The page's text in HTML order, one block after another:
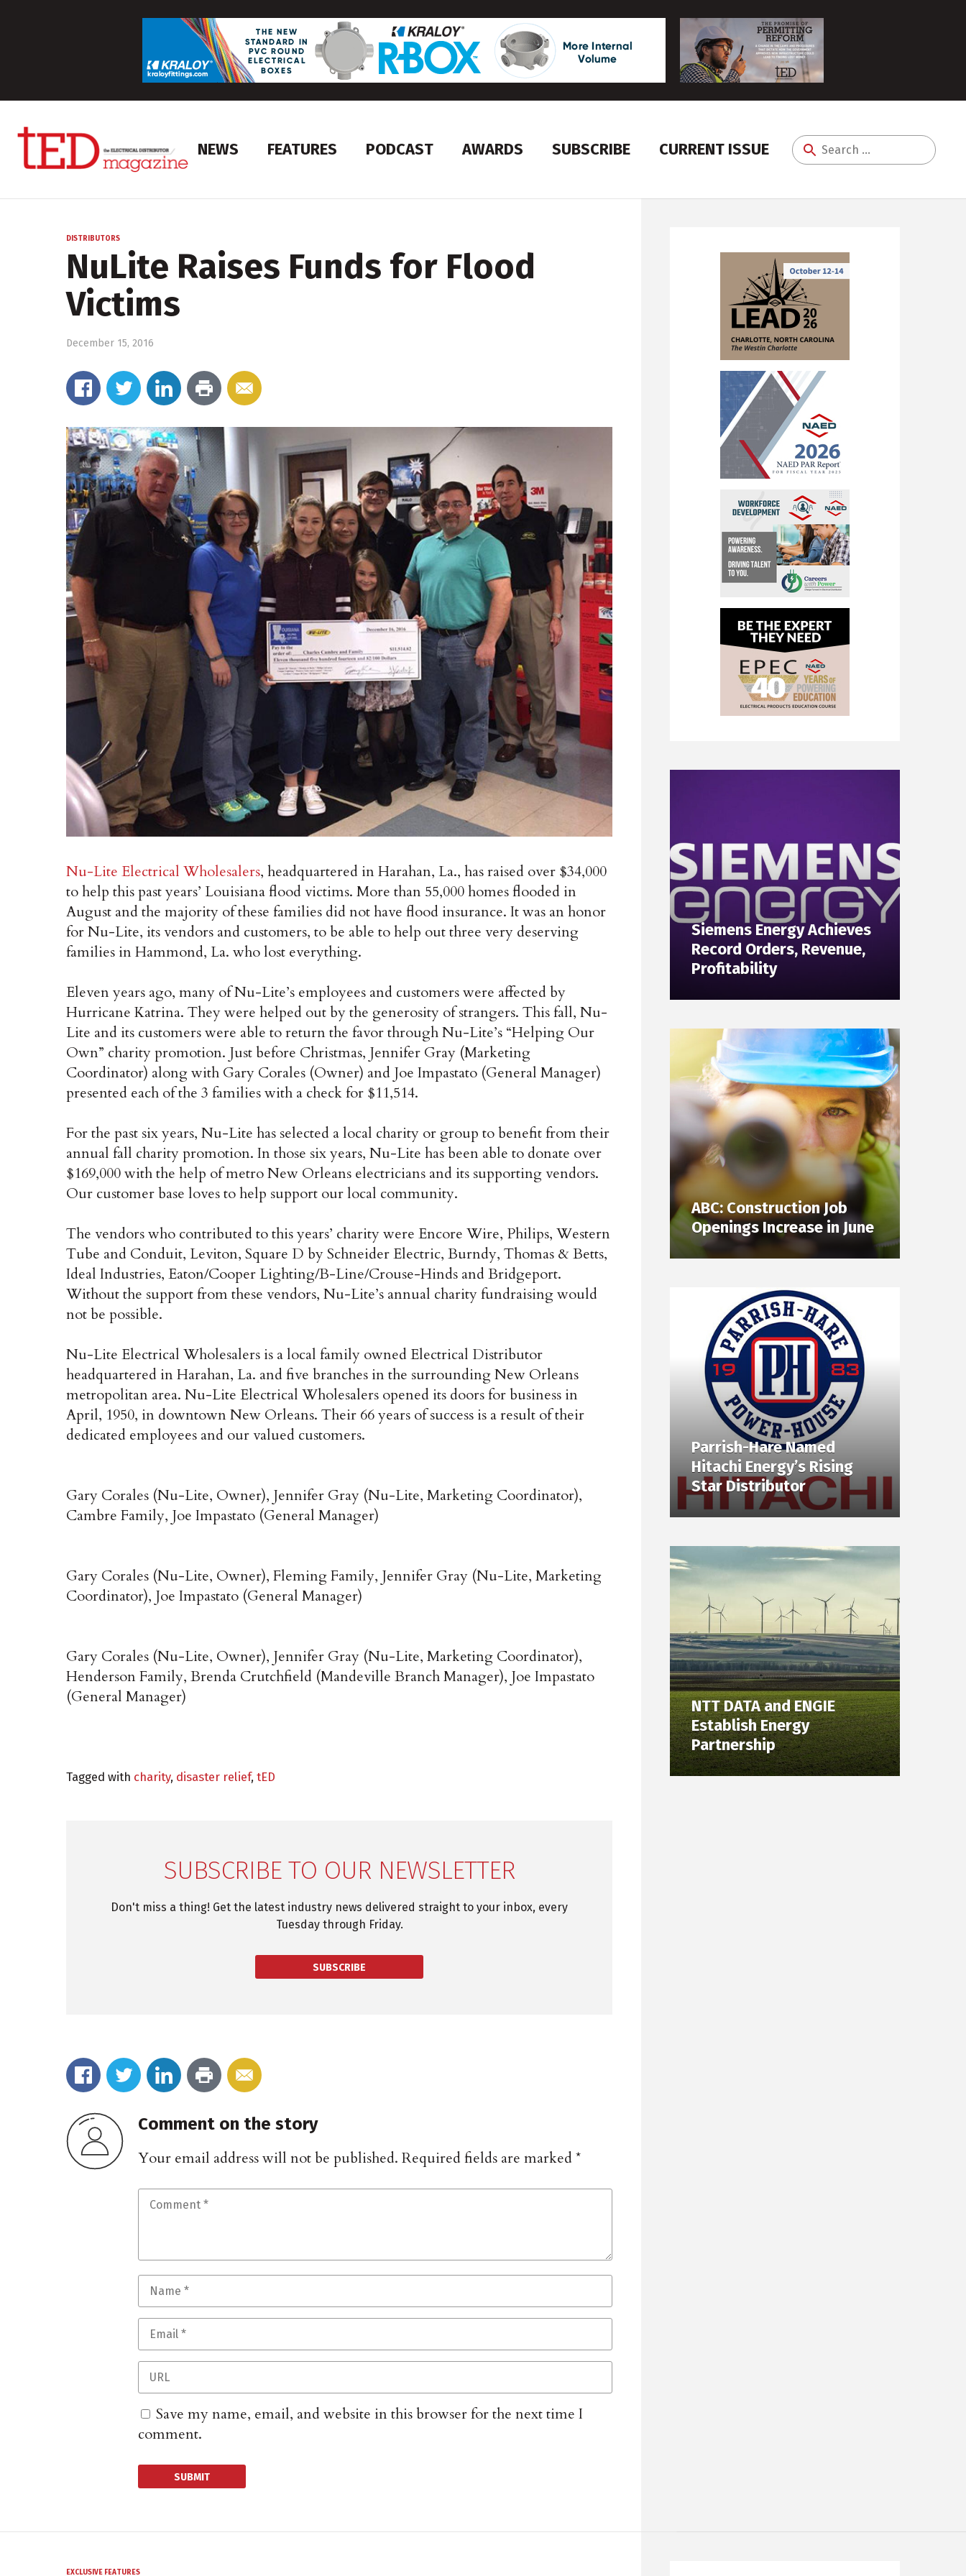
NEWS FEATURES PODCAST AWARDS SUBSCRIBE CURRENT ISSUE
Search
DISTRIBUTORS
NuLite Raises Funds for Flood
Victims
December 15, 2016
Nu-Lite Electrical Wholesalers, headquartered in Harahan, La., has raised over $34,000
to help this past years’ Louisiana flood victims. More than 55,000 homes flooded in
August and the majority of these families did not have flood insurance. It was an honor
for Nu-Lite, its vendors and customers, to be able to help out three very deserving
families in Hammond, La. who lost everything.
Eleven years ago, many of Nu-Lite’s employees and customers were affected by
Hurricane Katrina. They were helped out by the generosity of strangers. This fall, Nu-
Lite and its customers were able to return the favor through Nu-Lite’s “Helping Our
Own” charity promotion. Just before Christmas, Jennifer Gray (Marketing
Coordinator) along with Gary Corales (Owner) and Joe Impastato (General Manager)
presented each of the 3 families with a check for $11,514.
For the past six years, Nu-Lite has selected a local charity or group to benefit from their
annual fall charity promotion. In those six years, Nu-Lite has been able to donate over
$169,000 with the help of metro New Orleans electricians and its supporting vendors.
Our customer base loves to help support our local community.
The vendors who contributed to this years’ charity were Encore Wire, Philips, Western
Tube and Conduit, Leviton, Square D by Schneider Electric, Burndy, Thomas & Betts,
Ideal Industries, Eaton/Cooper Lighting/B-Line/Crouse-Hinds and Bridgeport.
Without the support from these vendors, Nu-Lite’s annual charity fundraising would
not be possible.
Nu-Lite Electrical Wholesalers is a local family owned Electrical Distributor
headquartered in Harahan, La. and five branches in the surrounding New Orleans
metropolitan area. Nu-Lite Electrical Wholesalers opened its doors for business in
April, 1950, in downtown New Orleans. Their 66 years of success is a result of their
dedicated employees and our valued customers.
Gary Corales (Nu-Lite, Owner), Jennifer Gray (Nu-Lite, Marketing Coordinator),
Cambre Family, Joe Impastato (General Manager)
Gary Corales (Nu-Lite, Owner), Fleming Family, Jennifer Gray (Nu-Lite, Marketing
Coordinator), Joe Impastato (General Manager)
Gary Corales (Nu-Lite, Owner), Jennifer Gray (Nu-Lite, Marketing Coordinator),
Henderson Family, Brenda Crutchfield (Mandeville Branch Manager), Joe Impastato
(General Manager)
Tagged with charity, disaster relief, tED
SUBSCRIBE TO OUR NEWSLETTER
Don't miss a thing! Get the latest industry news delivered straight to your inbox, every
Tuesday through Friday.
SUBSCRIBE
Comment on the story
Your email address will not be published. Required fields are marked*
Save my name, email, and website in this browser for the next time I
comment.
Siemens Energy Achieves
Record Orders, Revenue,
Profitability
ABC: Construction Job
Openings Increase in June
Parrish-Hare Named
Hitachi Energy’s Rising
Star Distributor
NTT DATA and ENGIE
Establish Energy
Partnership
EXCLUSIVE FEATURES